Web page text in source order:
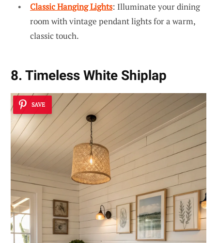
Classic Hanging Lights: Illuminate your dining
room with vintage pendant lights for a warm,
classic touch.
8. Timeless White Shiplap
SAVE